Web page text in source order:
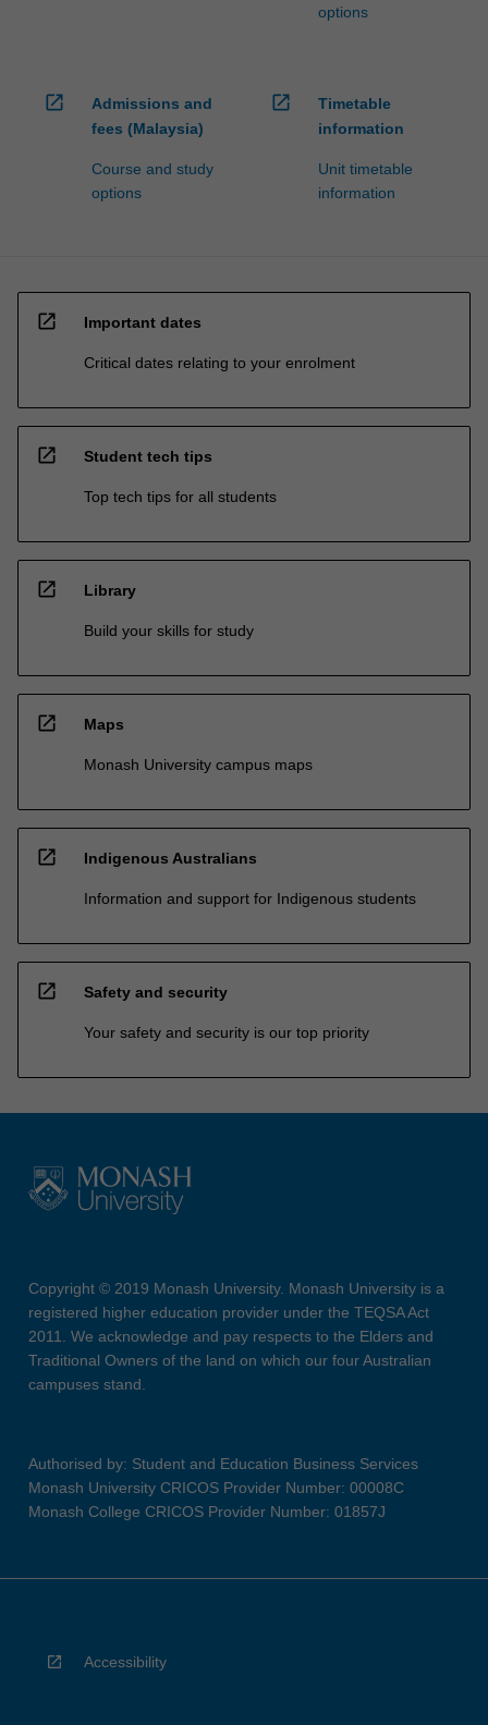
options
open_in_new
Admissions and
fees (Malaysia)
Course and study
options
open_in_new
Timetable
information
Unit timetable
information
open_in_new Important dates
Critical dates relating to your enrolment
open_in_new Student tech tips
Top tech tips for all students
open_in_new Library
Build your skills for study
open_in_new Maps
Monash University campus maps
open_in_new Indigenous Australians
Information and support for Indigenous students
open_in_new Safety and security
Your safety and security is our top priority
Copyright © 2019 Monash University. Monash University is a
registered higher education provider under the TEQSA Act
2011. We acknowledge and pay respects to the Elders and
Traditional Owners of the land on which our four Australian
campuses stand.
Authorised by: Student and Education Business Services
Monash University CRICOS Provider Number: 00008C
Monash College CRICOS Provider Number: 01857J
Accessibility